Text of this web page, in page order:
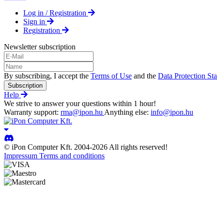
Log in / Registration
Sign in
Registration
Newsletter subscription
By subscribing, I accept the Terms of Use and the Data Protection
Subscription
Help
We strive to answer your questions within 1 hour!
Warranty support: rma@ipon.hu Anything else: info@ipon.hu
© iPon Computer Kft. 2004-2026 All rights reserved!
Impressum Terms and conditions